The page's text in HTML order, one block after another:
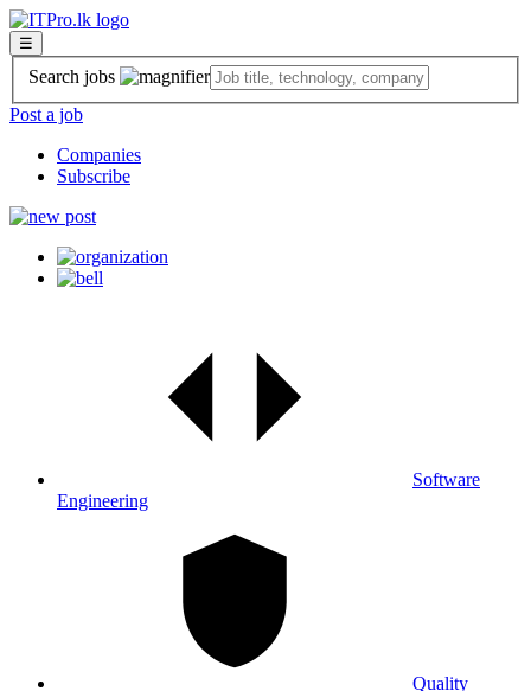
☰
Search jobs
Post a job
Companies
Subscribe
Software
Engineering
Quality